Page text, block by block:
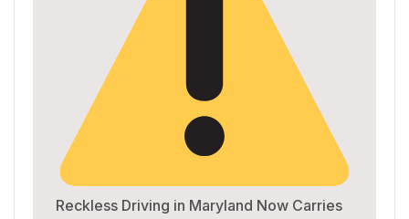
Reckless Driving in Maryland Now Carries